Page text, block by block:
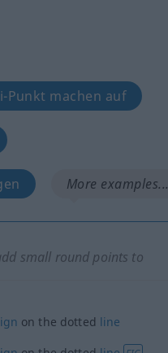
Punkt machen auf
More examples...
small round points to
on the dotted line